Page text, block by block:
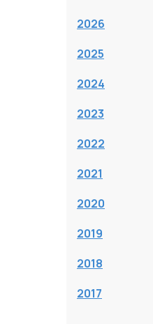
2026
2025
2024
2023
2022
2021
2020
2019
2018
2017